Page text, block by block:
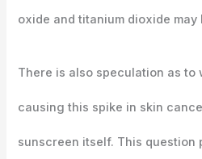
oxide and titanium dioxide may
There is also speculation as to
causing this spike in skin
sunscreen itself. This question